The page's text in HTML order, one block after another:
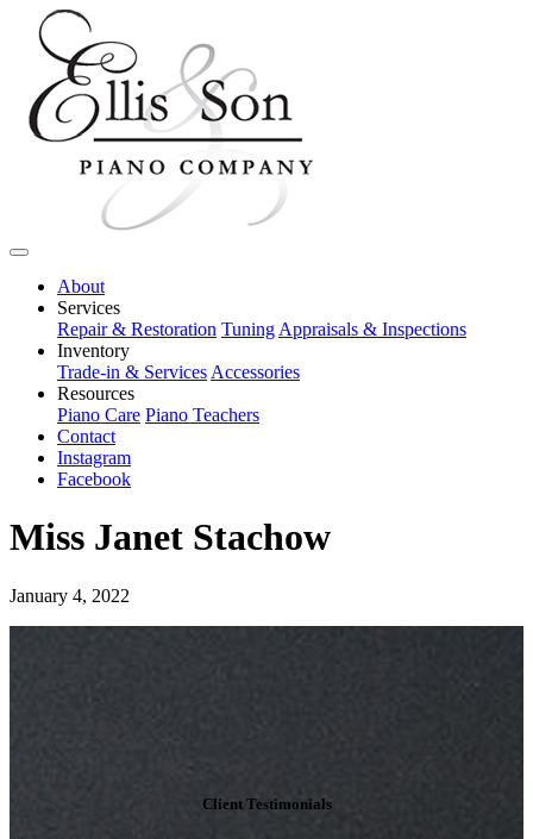
About
Services
Repair & Restoration Tuning Appraisals & Inspections
Inventory
Trade-in & Services Accessories
Resources
Piano Care Piano Teachers
Contact
Instagram
Facebook
Miss Janet Stachow
January 4, 2022
Client Testimonials